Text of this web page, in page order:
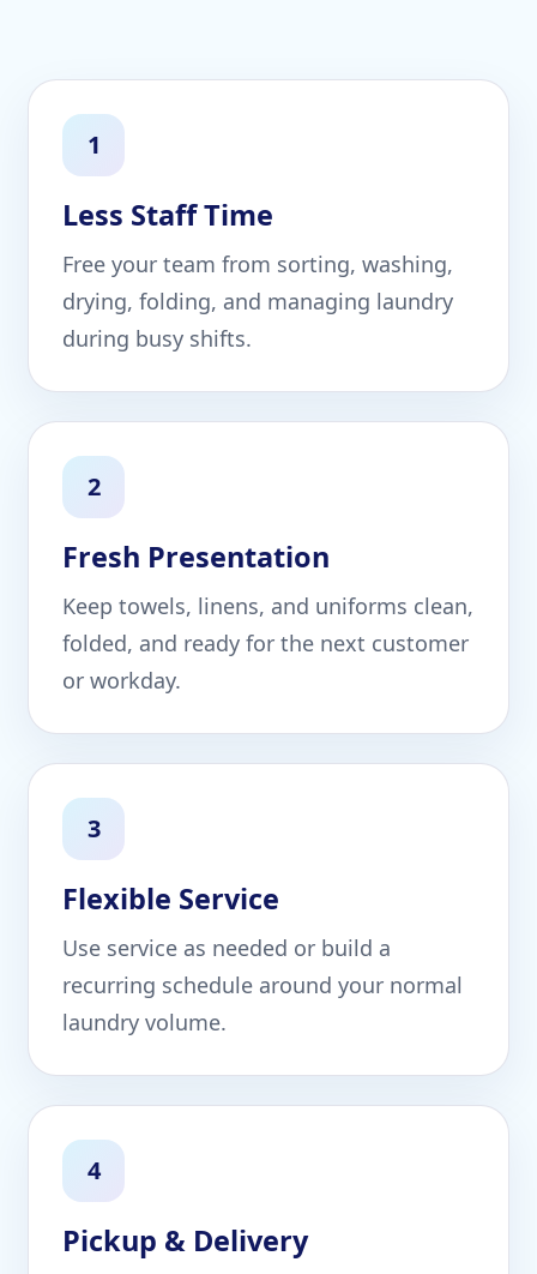
1
Less Staff Time
Free your team from sorting, washing,
drying, folding, and managing laundry
during busy shifts.
2
Fresh Presentation
Keep towels, linens, and uniforms clean,
folded, and ready for the next customer
or workday.
3
Flexible Service
Use service as needed or build a
recurring schedule around your normal
laundry volume.
4
Pickup & Delivery